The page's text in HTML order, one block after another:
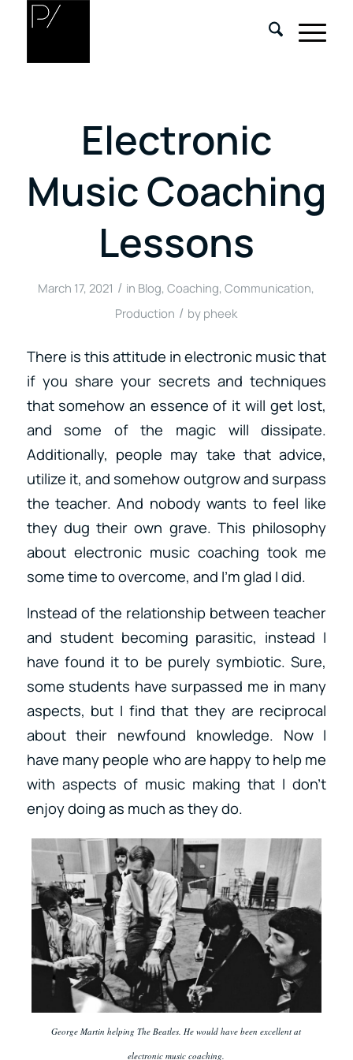
Electronic
Music Coaching
Lessons
March 17, 2021 / in Blog,Coaching,Communication,
Production / by pheek
There is this attitude in electronic music that
if you share your secrets and techniques
that somehow an essence of it will get lost,
and some of the magic will dissipate.
Additionally, people may take that advice,
utilize it, and somehow outgrow and surpass
the teacher. And nobody wants to feel like
they dug their own grave. This philosophy
about electronic music coaching took me
some time to overcome, and I’m glad I did.
Instead of the relationship between teacher
and student becoming parasitic, instead I
have found it to be purely symbiotic. Sure,
some students have surpassed me in many
aspects, but I find that they are reciprocal
about their newfound knowledge. Now I
have many people who are happy to help me
with aspects of music making that I don’t
enjoy doing as much as they do.
George Martin helping The Beatles. He would have been excellent at
electronic music coaching.